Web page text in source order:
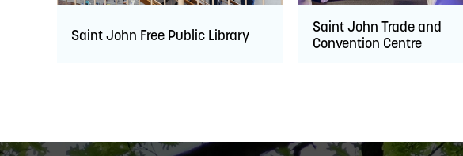
Saint John Free Public Library
Saint John Trade and
Convention Centre